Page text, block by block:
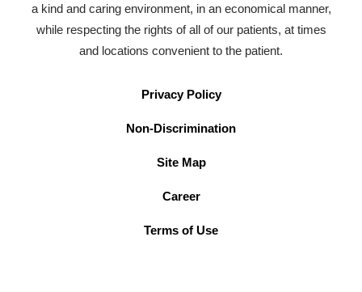
a kind and caring environment, in an economical manner,
while respecting the rights of all of our patients, at times
and locations convenient to the patient.
Privacy Policy
Non-Discrimination
Site Map
Career
Terms of Use